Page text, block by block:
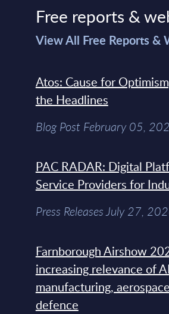
Free reports &
View All Free Reports &
Atos: Cause for
the Headlines
Blog Post February 05,
PAC RADAR: Digital
Service Providers for
Press Releases July 27,
Farnborough Airshow
increasing relevance of
manufacturing,
defence